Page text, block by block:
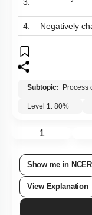
3.
4. Negatively
Subtopic: Process
Level 1: 80%+
1
Show me in
View Explanation